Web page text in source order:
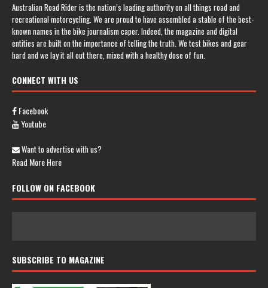
Australian Road Rider is the nation’s leading authority on all things road and
recreational motorcycling. We are proud to have assembled a stable of the best-
known names in the bike journalism caper. Indeed, the magazine and digital
entities are built on the importance of telling the truth. We test bikes and gear
hard and we lay it all out there, mixed with a healthy dose of fun.
CONNECT WITH US
Facebook
Youtube
Want to advertise with us?
Read More Here
FOLLOW ON FACEBOOK
SUBSCRIBE TO MAGAZINE